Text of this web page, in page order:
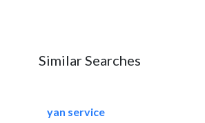
Similar Searches
yan service